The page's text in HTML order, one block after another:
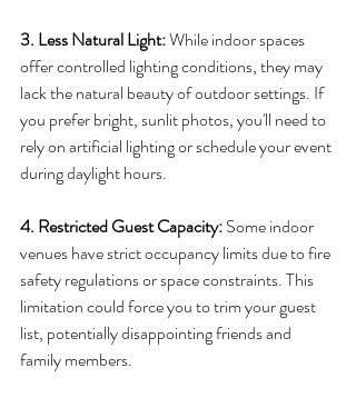
3. Less Natural Light: While indoor spaces
offer controlled lighting conditions, they may
lack the natural beauty of outdoor settings. If
you prefer bright, sunlit photos, you'll need to
rely on artificial lighting or schedule your event
during daylight hours.
4. Restricted Guest Capacity: Some indoor
venues have strict occupancy limits due to fire
safety regulations or space constraints. This
limitation could force you to trim your guest
list, potentially disappointing friends and
family members.